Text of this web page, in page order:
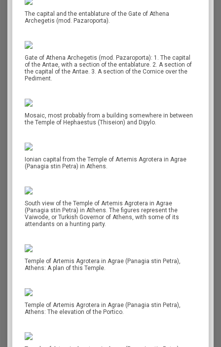
The capital and the entablature of the Gate of Athena
Archegetis (mod. Pazaroporta).
Gate of Athena Archegetis (mod. Pazaroporta): 1. The capital
of the Antae, with a section of the entablature. 2. A section of
the capital of the Antae. 3. A section of the Cornice over the
Pediment.
Mosaic, most probably from a building somewhere in between
the Temple of Hephaestus (Thiseion) and Dipylo.
Ionian capital from the Temple of Artemis Agrotera in Agrae
(Panagia stin Petra) in Athens.
South view of the Temple of Artemis Agrotera in Agrae
(Panagia stin Petra) in Athens. The figures represent the
Vaiwode, or Turkish Governor of Athens, with some of its
attendants on a hunting party.
Temple of Artemis Agrotera in Agrae (Panagia stin Petra),
Athens: A plan of this Temple.
Temple of Artemis Agrotera in Agrae (Panagia stin Petra),
Athens: The elevation of the Portico.